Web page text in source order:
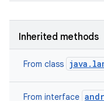
Inherited methods
From class
From interface